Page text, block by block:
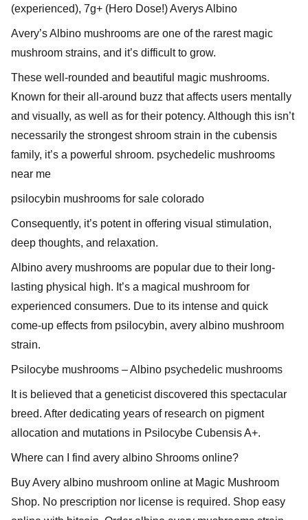
(experienced), 7g+ (Hero Dose!) Averys Albino
Avery’s Albino mushrooms are one of the rarest magic
mushroom strains, and it’s difficult to grow.
These well-rounded and beautiful magic mushrooms.
Known for their all-around buzz that affects users mentally
and visually, as well as for their potency. Although this isn’t
necessarily the strongest shroom strain in the cubensis
family, it’s a powerful shroom. psychedelic mushrooms
near me
psilocybin mushrooms for sale colorado
Consequently, it’s potent in offering visual stimulation,
deep thoughts, and relaxation.
Albino avery mushrooms are popular due to their long-
lasting physical high. It’s a magical mushroom for
experienced consumers. Due to its intense and quick
come-up effects from psilocybin, avery albino mushroom
strain.
Psilocybe mushrooms – Albino psychedelic mushrooms
It is believed that a geneticist discovered this spectacular
breed. After dedicating years of research on pigment
allocation and mutations in Psilocybe Cubensis A+.
Where can I find avery albino Shrooms online?
Buy Avery albino mushroom online at Magic Mushroom
Shop. No prescription nor license is required. Shop easy